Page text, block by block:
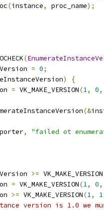
(instance, proc_name);
(
= 0;
)
{
= VK_MAKE_VERSION(1, 0,
(&
,
"failed ot
>= VK_MAKE_VERSION
= VK_MAKE_VERSION(1, 0,
>= VK_MAKE_VERSION(1, 1
version is 1.0 we